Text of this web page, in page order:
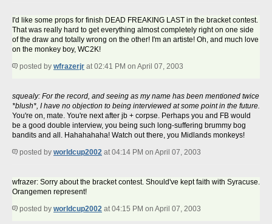
I'd like some props for finish DEAD FREAKING LAST in the bracket contest.
That was really hard to get everything almost completely right on one side
of the draw and totally wrong on the other! I'm an artiste! Oh, and much love
on the monkey boy, WC2K!
posted by wfrazerjr at 02:41 PM on April 07, 2003
squealy: For the record, and seeing as my name has been mentioned twice
*blush*, I have no objection to being interviewed at some point in the future.
You're on, mate. You're next after jb + corpse. Perhaps you and FB would
be a good double interview, you being such long-suffering brummy bog
bandits and all. Hahahahaha! Watch out there, you Midlands monkeys!
posted by worldcup2002 at 04:14 PM on April 07, 2003
wfrazer: Sorry about the bracket contest. Should've kept faith with Syracuse.
Orangemen represent!
posted by worldcup2002 at 04:15 PM on April 07, 2003